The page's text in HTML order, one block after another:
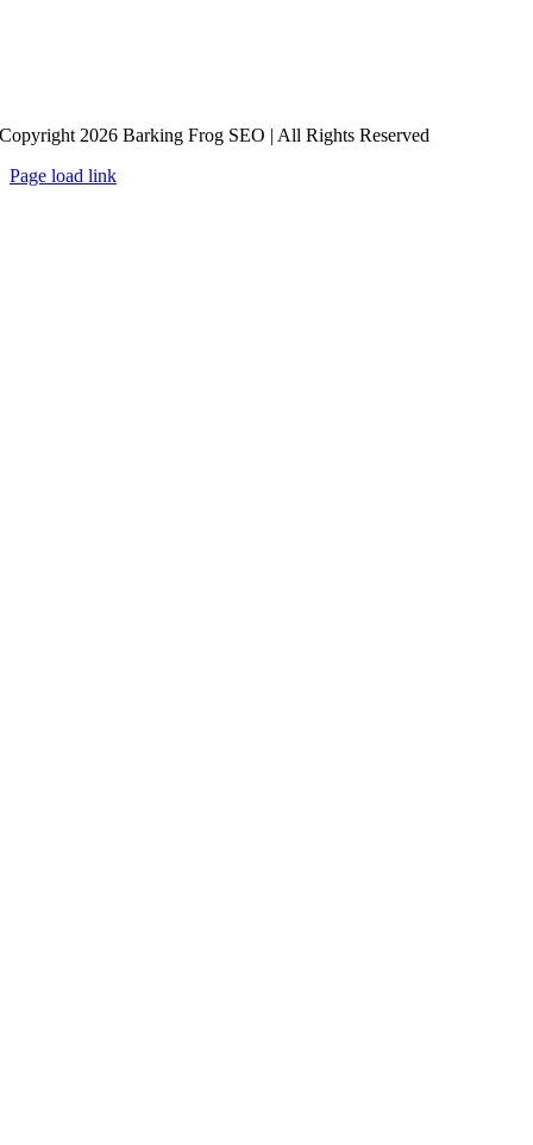
Copyright 2026 Barking Frog SEO | All Rights Reserved
Page load link